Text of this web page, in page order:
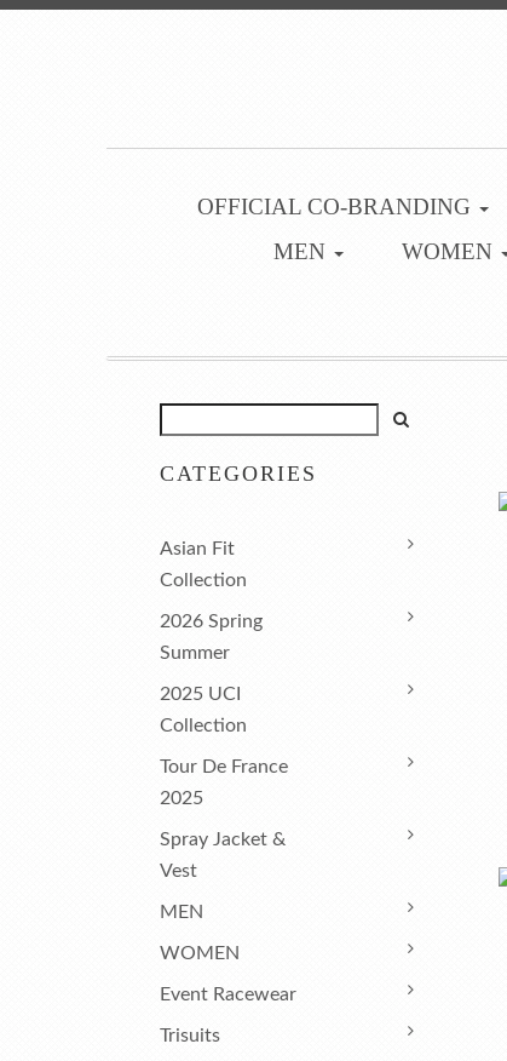
OFFICIAL CO-BRANDING
MEN
WOMEN
CATEGORIES
Asian Fit
Collection
2026 Spring
Summer
2025 UCI
Collection
Tour De France
2025
Spray Jacket &
Vest
MEN
WOMEN
Event Racewear
Trisuits